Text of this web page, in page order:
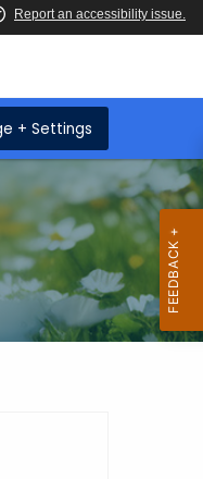
+ Settings